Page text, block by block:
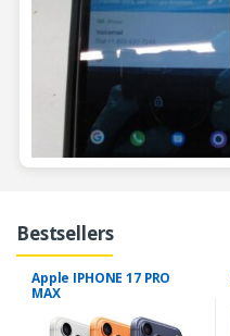
Bestsellers
Apple IPHONE 17 PRO
MAX